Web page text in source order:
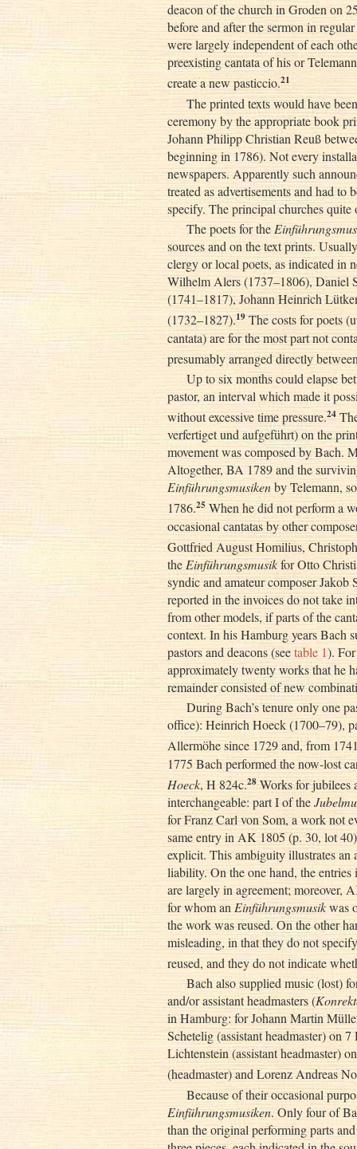
deacon of the church in Groden on
before and after the sermon in
were largely independent of each
preexisting cantata of his or
create a new pasticcio.21
The printed texts would have
ceremony by the appropriate book
Johann Philipp Christian Reuß
beginning in 1786). Not every
newspapers. Apparently such
treated as advertisements and had to
specify. The principal churches quite
The poets for the
sources and on the text prints.
clergy or local poets, as indicated in
Wilhelm Alers (1737–1806), Daniel
(1741–1817), Johann Heinrich
(1732–1827).19The costs for poets
cantata) are for the most part not
presumably arranged directly
Up to six months could elapse
pastor, an interval which made it
without excessive time pressure.24
verfertiget und aufgeführt) on the
movement was composed by Bach.
Altogether, BA 1789 and the
Einführungsmusikenby Telemann,
1786.25 When he did not perform a
occasional cantatas by other
Gottfried August Homilius,
the Einführungsmusikfor Otto
syndic and amateur composer Jakob
reported in the invoices do not take
from other models, if parts of the
context. In his Hamburg years Bach
pastors and deacons (seetable 1).
approximately twenty works that he
remainder consisted of new
During Bach’s tenure only one
office): Heinrich Hoeck (1700–79),
Allermöhe since 1729 and, from
1775 Bach performed the now-lost
Hoeck, H 824c.28Works for jubilees
interchangeable: part I of the
for Franz Carl von Som, a work not
same entry in AK 1805 (p. 30, lot
explicit. This ambiguity illustrates an
liability. On the one hand, the
are largely in agreement; moreover,
for whom an Einführungsmusikwas
the work was reused. On the other
misleading, in that they do not
reused, and they do not indicate
Bach also supplied music (lost)
and/or assistant headmasters (
in Hamburg: for Johann Martin
Schetelig (assistant headmaster) on
Lichtenstein (assistant headmaster)
(headmaster) and Lorenz Andreas
Because of their occasional
Einführungsmusiken. Only four of
than the original performing parts